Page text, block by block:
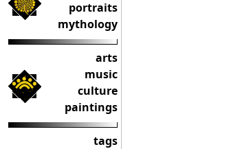
portraits
mythology
arts
music
culture
paintings
tags